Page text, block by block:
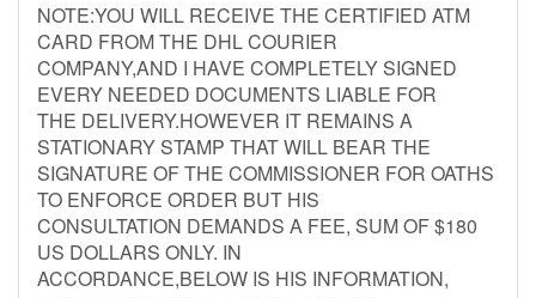
NOTE:YOU WILL RECEIVE THE CERTIFIED ATM
CARD FROM THE DHL COURIER
COMPANY,AND I HAVE COMPLETELY SIGNED
EVERY NEEDED DOCUMENTS LIABLE FOR
THE DELIVERY.HOWEVER IT REMAINS A
STATIONARY STAMP THAT WILL BEAR THE
SIGNATURE OF THE COMMISSIONER FOR OATHS
TO ENFORCE ORDER BUT HIS
CONSULTATION DEMANDS A FEE, SUM OF $180
US DOLLARS ONLY. IN
ACCORDANCE,BELOW IS HIS INFORMATION,